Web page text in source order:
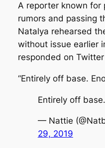
A reporter known for
rumors and passing
Natalya rehearsed
without issue earlier
responded on
“Entirely off base.
Entirely off
— Nattie
29, 2019